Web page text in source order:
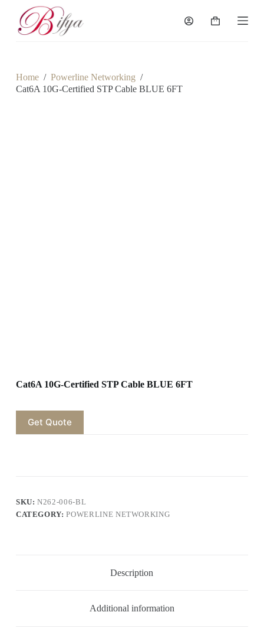
Shopping
Home / Powerline Networking /
Cat6A 10G-Certified STP Cable BLUE 6FT
Cat6A 10G-Certified STP Cable BLUE 6FT
Get Quote
SKU:N262-006-BL
CATEGORY:POWERLINE NETWORKING
Description
Additional information